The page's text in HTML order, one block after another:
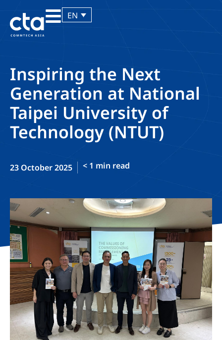
EN
Inspiring the Next
Generation at National
Taipei University of
Technology (NTUT)
23 October 2025 < 1 min read